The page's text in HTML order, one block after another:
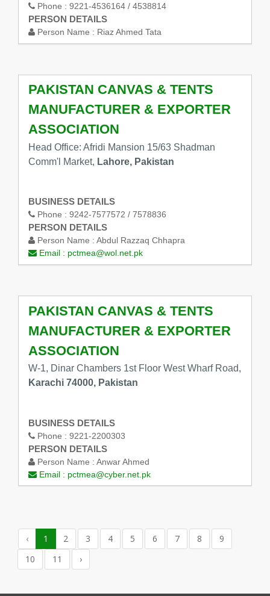
Phone : 9221-4536164 / 4538814
PERSON DETAILS
Person Name : Riaz Ahmed Tata
PAKISTAN CANVAS & TENTS
MANUFACTURER & EXPORTER
ASSOCIATION
Head Office: Afridi Mansion 15/63 Shadman
Comm'l Market, Lahore, Pakistan
BUSINESS DETAILS
Phone : 9242-7577572 / 7578836
PERSON DETAILS
Person Name : Abdul Razzaq Chhapra
Email : pctmea@wol.net.pk
PAKISTAN CANVAS & TENTS
MANUFACTURER & EXPORTER
ASSOCIATION
W-1, Dinar Chambers 1st Floor West Wharf Road,
Karachi 74000, Pakistan
BUSINESS DETAILS
Phone : 9221-2200303
PERSON DETAILS
Person Name : Anwar Ahmed
Email : pctmea@cyber.net.pk
‹ 1 2 3 4 5 6 7 8
9
10
11 ›